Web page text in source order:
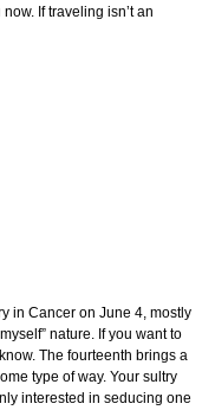
If traveling isn’t an
in Cancer on June 4, mostly
nature. If you want to
The fourteenth brings a
type of way. Your sultry
interested in seducing one